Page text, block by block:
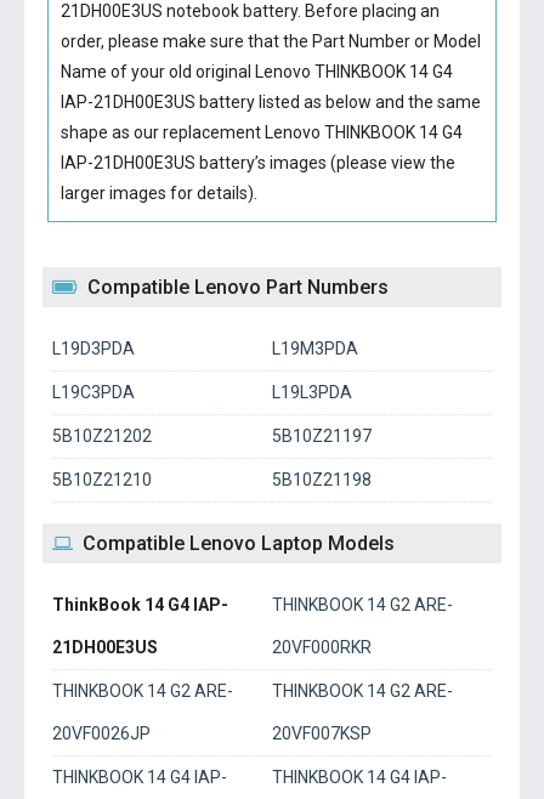
21DH00E3US notebook battery. Before placing an
order, please make sure that the Part Number or Model
Name of your old original Lenovo THINKBOOK 14 G4
IAP-21DH00E3US batterylisted as below and the same
shape as our replacement Lenovo THINKBOOK 14 G4
IAP-21DH00E3US battery’s images (please view the
larger images for details).
Compatible Lenovo Part Numbers
L19D3PDA L19M3PDA
L19C3PDA L19L3PDA
5B10Z21202 5B10Z21197
5B10Z21210 5B10Z21198
Compatible Lenovo Laptop Models
ThinkBook 14 G4 IAP-
21DH00E3US
THINKBOOK 14 G2 ARE-
20VF000RKR
THINKBOOK 14 G2 ARE-
20VF0026JP
THINKBOOK 14 G2 ARE-
20VF007KSP
THINKBOOK 14 G4 IAP- THINKBOOK 14 G4 IAP-